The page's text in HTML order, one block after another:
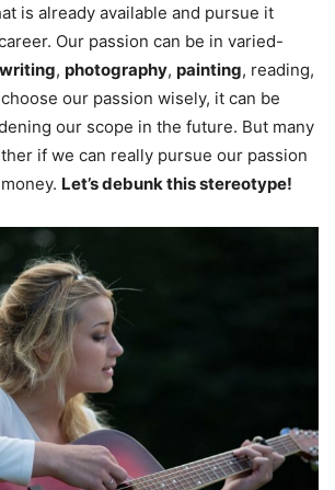
is already available and pursue it
Our passion can be in varied-
writing, photography, painting, reading,
our passion wisely, it can be
our scope in the future. But many
if we can really pursue our passion
Let’s debunk this stereotype!